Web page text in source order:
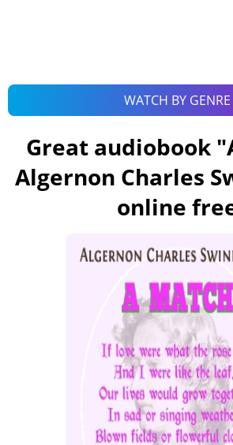
WATCH BY GENRE
Great audiobook "
Algernon Charles
online